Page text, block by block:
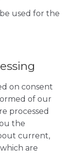
used for the
on consent
of our
processed
the
current,
are